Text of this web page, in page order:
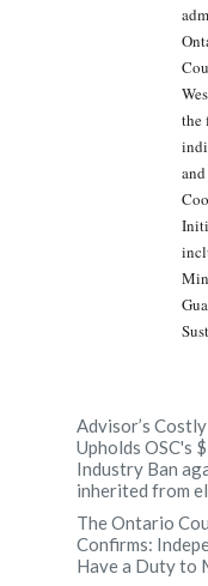
the
Advisor’s
Upholds OSC's
Industry Ban
inherited from
The Ontario
Confirms:
Have a Duty to